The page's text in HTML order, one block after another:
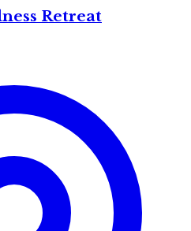
Retreat